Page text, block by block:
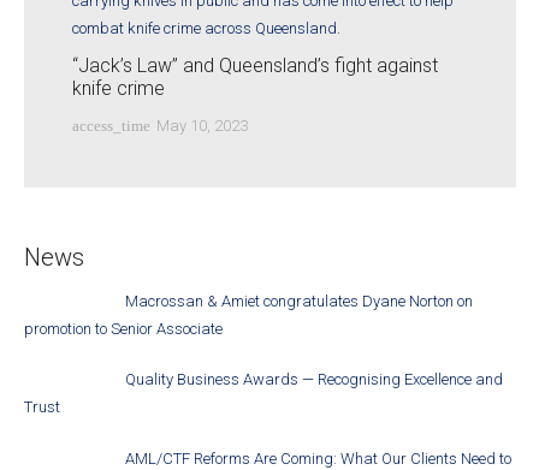
“Jack’s Law” and Queensland’s fight against
knife crime
access_time May 10, 2023
News
Macrossan & Amiet congratulates Dyane Norton on
promotion to Senior Associate
Quality Business Awards — Recognising Excellence and
Trust
AML/CTF Reforms Are Coming: What Our Clients Need to